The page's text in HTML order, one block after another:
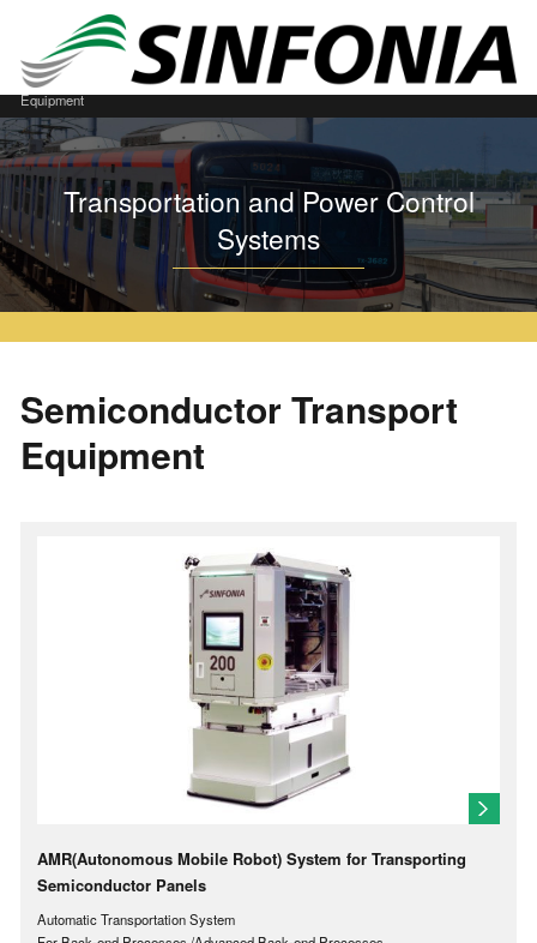
Home Transportation and Power Control Systems
Semiconductor Transport
Equipment
Transportation and Power Control
Systems
Semiconductor Transport
Equipment
AMR(Autonomous Mobile Robot) System for Transporting
Semiconductor Panels
Automatic Transportation System